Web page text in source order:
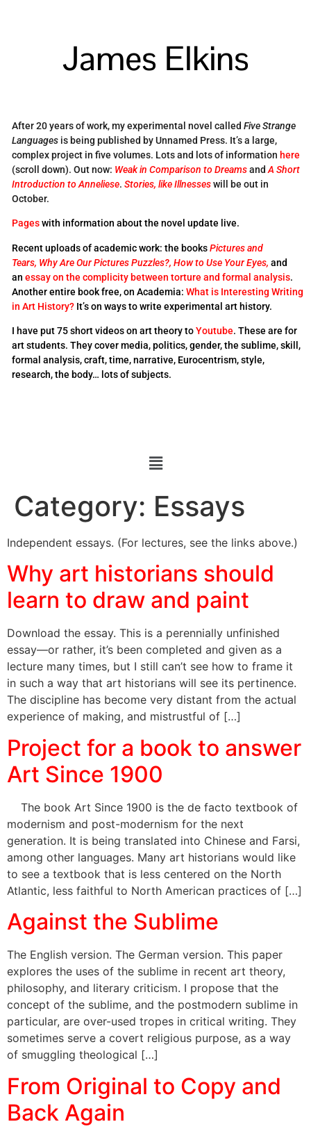
James Elkins
After 20 years of work, my experimental novel called Five Strange
Languages is being published by Unnamed Press. It’s a large,
complex project in five volumes. Lots and lots of information here
(scroll down). Out now: Weak in Comparison to Dreamsand A Short
Introduction to Anneliese. Stories, like Illnesseswill be out in
October.
Pageswith information about the novel update live.
Recent uploads of academic work: the booksPictures and
Tears, Why Are Our Pictures Puzzles?, How to Use Your Eyes, and
an essay on the complicity between torture and formal analysis.
Another entire book free, on Academia: What is Interesting Writing
in Art History? It’s on ways to write experimental art history.
I have put 75 short videos on art theory toYoutube. These are for
art students. They cover media, politics, gender, the sublime, skill,
formal analysis, craft, time, narrative, Eurocentrism, style,
research, the body… lots of subjects.
Category: Essays
Independent essays. (For lectures, see the links above.)
Why art historians should
learn to draw and paint
Download the essay. This is a perennially unfinished
essay—or rather, it’s been completed and given as a
lecture many times, but I still can’t see how to frame it
in such a way that art historians will see its pertinence.
The discipline has become very distant from the actual
experience of making, and mistrustful of […]
Project for a book to answer
Art Since 1900
The book Art Since 1900 is the de facto textbook of
modernism and post-modernism for the next
generation. It is being translated into Chinese and Farsi,
among other languages. Many art historians would like
to see a textbook that is less centered on the North
Atlantic, less faithful to North American practices of […]
Against the Sublime
The English version. The German version. This paper
explores the uses of the sublime in recent art theory,
philosophy, and literary criticism. I propose that the
concept of the sublime, and the postmodern sublime in
particular, are over-used tropes in critical writing. They
sometimes serve a covert religious purpose, as a way
of smuggling theological […]
From Original to Copy and
Back Again